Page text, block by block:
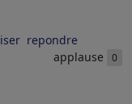
repondre
applause
0